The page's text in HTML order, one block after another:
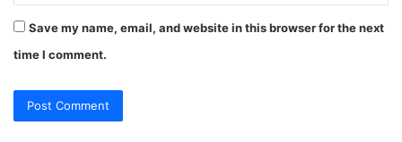
Save my name, email, and website in this browser for the next
time I comment.